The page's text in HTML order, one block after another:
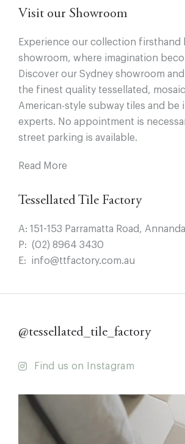
Visit our Showroom
Experience our collection firsthand
showroom, where imagination
Discover our Sydney showroom
the finest quality tessellated,
American-style subway tiles and be
experts. No appointment is
street parking is available.
Read More
Tessellated Tile Factory
A: 151-153 Parramatta Road,
P: (02) 8964 3430
E: info@ttfactory.com.au
@tessellated_tile_factory
Find us on Instagram